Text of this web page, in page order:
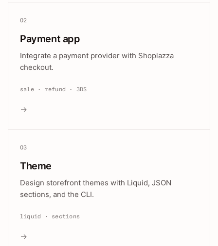
02
Payment app
Integrate a payment provider with Shoplazza
checkout.
sale · refund · 3DS
→
03
Theme
Design storefront themes with Liquid, JSON
sections, and the CLI.
liquid · sections
→